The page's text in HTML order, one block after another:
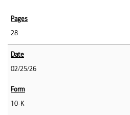
28
02/25/26
10-K